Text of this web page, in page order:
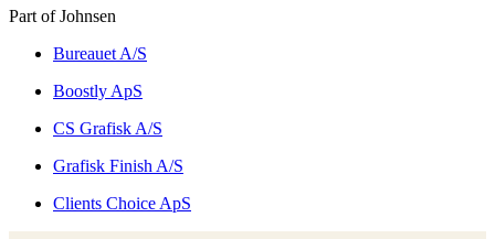
Part of Johnsen
Bureauet A/S
Boostly ApS
CS Grafisk A/S
Grafisk Finish A/S
Clients Choice ApS